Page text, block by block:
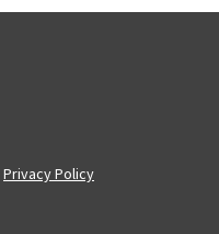
Privacy Policy